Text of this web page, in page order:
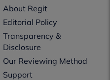
About Regit
Editorial Policy
Transparency &
Disclosure
Our Reviewing Method
Support